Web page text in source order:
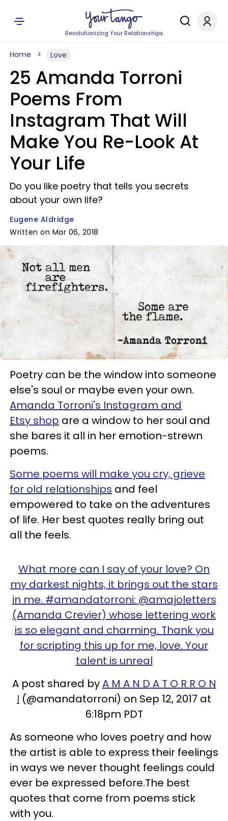
Revolutionizing Your Relationships
Home Love
25 Amanda Torroni
Poems From
Instagram That Will
Make You Re-Look At
Your Life
Do you like poetry that tells you secrets
about your own life?
Eugene Aldridge
Written on Mar 06, 2018
Poetry can be the window into someone
else's soul or maybe even your own.
Amanda Torroni's Instagram and
Etsy shop are a window to her soul and
she bares it all in her emotion-strewn
poems.
Some poems will make you cry, grieve
for old relationships and feel
empowered to take on the adventures
of life. Her best quotes really bring out
all the feels.
What more can I say of your love? On
my darkest nights, it brings out the stars
in me. #amandatorroni: @amajoletters
(Amanda Crevier) whose lettering work
is so elegant and charming. Thank you
for scripting this up for me, love. Your
talent is unreal
A post shared byA M A N D A T O R R O N
I (@amandatorroni) on Sep 12, 2017 at
6:18pm PDT
As someone who loves poetry and how
the artist is able to express their feelings
in ways we never thought feelings could
ever be expressed before.The best
quotes that come from poems stick
with you.